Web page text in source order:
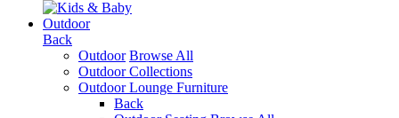
Outdoor
Back
Outdoor Browse All
Outdoor Collections
Outdoor Lounge Furniture
Back